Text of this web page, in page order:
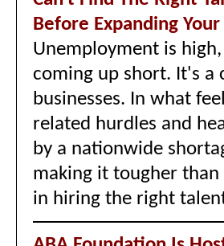
Before Expanding
Unemployment is
coming up short. It's a
businesses. In what
related hurdles and
by a nationwide
making it tougher
in hiring the right